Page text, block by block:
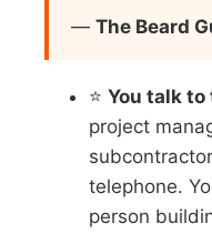
— The Beard
⭐ You talk to
project
telephone.
person